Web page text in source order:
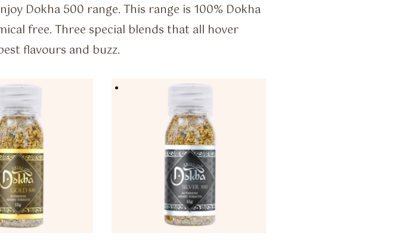
Dokha 500 range. This range is 100% Dokha
free. Three special blends that all hover
flavours and buzz.